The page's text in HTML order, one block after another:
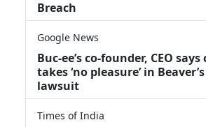
Breach
Google News
Buc-ee’s co-founder, CEO
takes ‘no pleasure’ in
lawsuit
Times of India